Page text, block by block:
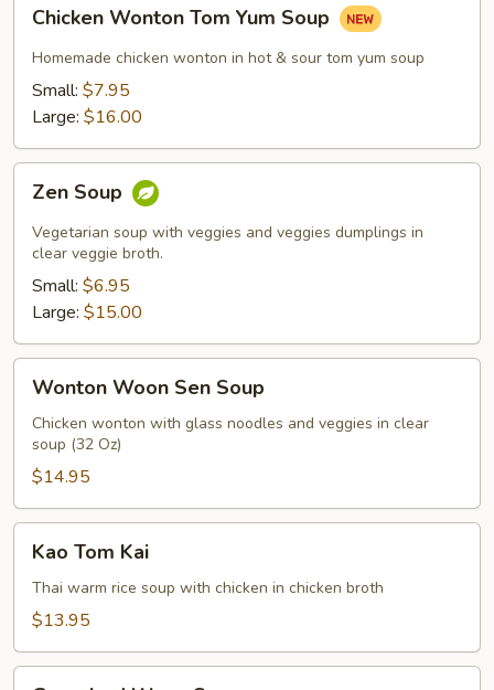
Wonton
Tom
Yum
Soup
Chicken Wonton Tom Yum Soup
Homemade chicken wonton in hot & sour tom yum soup
Small: $7.95
Large: $16.00
Zen
Soup
Zen Soup
Vegetarian soup with veggies and veggies dumplings in
clear veggie broth.
Small: $6.95
Large: $15.00
Wonton
Woon
Sen
Soup
Wonton Woon Sen Soup
Chicken wonton with glass noodles and veggies in clear
soup (32 Oz)
$14.95
Kao
Tom
Kai
Kao Tom Kai
Thai warm rice soup with chicken in chicken broth
$13.95
Gang